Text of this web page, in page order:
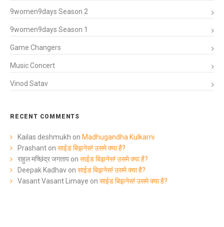
9women9days Season 2
9women9days Season 1
Game Changers
Music Concert
Vinod Satav
RECENT COMMENTS
Kailas deshmukh on Madhugandha Kulkarni
Prashant on साईड बिझनेस! उसमे क्या है?
राहुल मच्छिंद्र जगताप on साईड बिझनेस! उसमे क्या है?
Deepak Kadhav on साईड बिझनेस! उसमे क्या है?
Vasant Vasant Limaye on साईड बिझनेस! उसमे क्या है?